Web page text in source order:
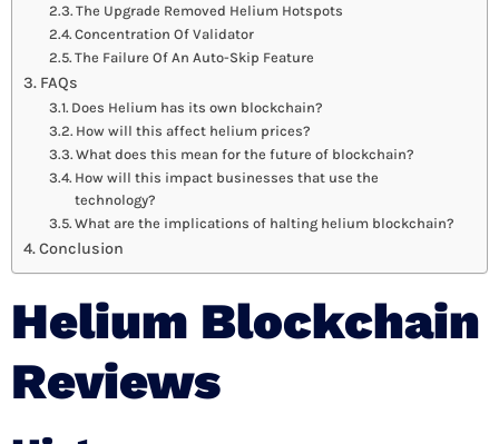
The Upgrade Removed Helium Hotspots
Concentration Of Validator
The Failure Of An Auto-Skip Feature
FAQs
Does Helium has its own blockchain?
How will this affect helium prices?
What does this mean for the future of blockchain?
How will this impact businesses that use the
technology?
What are the implications of halting helium blockchain?
Conclusion
Helium Blockchain
Reviews